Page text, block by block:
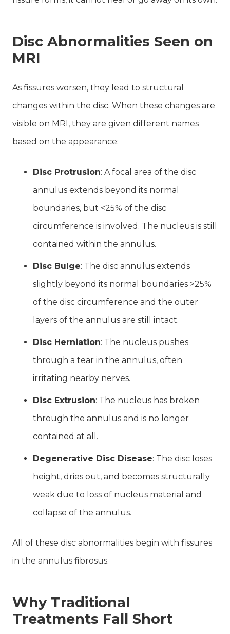
Disc Abnormalities Seen on
MRI
As fissures worsen, they lead to structural
changes within the disc. When these changes are
visible on MRI, they are given different names
based on the appearance:
Disc Protrusion: A focal area of the disc
annulus extends beyond its normal
boundaries, but <25% of the disc
circumference is involved. The nucleus is still
contained within the annulus.
Disc Bulge: The disc annulus extends
slightly beyond its normal boundaries >25%
of the disc circumference and the outer
layers of the annulus are still intact.
Disc Herniation: The nucleus pushes
through a tear in the annulus, often
irritating nearby nerves.
Disc Extrusion: The nucleus has broken
through the annulus and is no longer
contained at all.
Degenerative Disc Disease: The disc loses
height, dries out, and becomes structurally
weak due to loss of nucleus material and
collapse of the annulus.
All of these disc abnormalities begin with fissures
in the annulus fibrosus.
Why Traditional
Treatments Fall Short